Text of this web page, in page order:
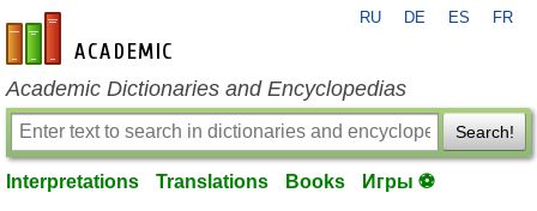
en-academic.com
RU DE ES FR
Academic Dictionaries and Encyclopedias
Search!
Interpretations Translations Books Игры ⚽